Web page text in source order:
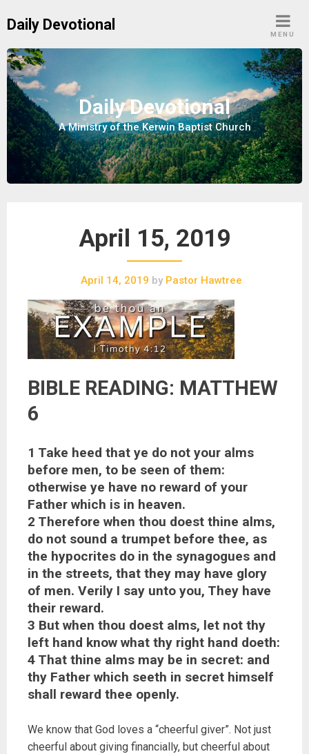
Daily Devotional
MENU
Daily Devotional
A Ministry of the Kerwin Baptist Church
April 15, 2019
April 14, 2019 by Pastor Hawtree
BIBLE READING: MATTHEW
6
1 Take heed that ye do not your alms
before men, to be seen of them:
otherwise ye have no reward of your
Father which is in heaven.
2 Therefore when thou doest thine alms,
do not sound a trumpet before thee, as
the hypocrites do in the synagogues and
in the streets, that they may have glory
of men. Verily I say unto you, They have
their reward.
3 But when thou doest alms, let not thy
left hand know what thy right hand doeth:
4 That thine alms may be in secret: and
thy Father which seeth in secret himself
shall reward thee openly.
We know that God loves a “cheerful giver”. Not just
cheerful about giving financially, but cheerful about